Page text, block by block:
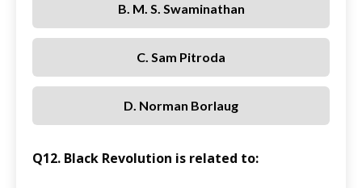
B. M. S. Swaminathan
C. Sam Pitroda
D. Norman Borlaug
Q12. Black Revolution is related to: